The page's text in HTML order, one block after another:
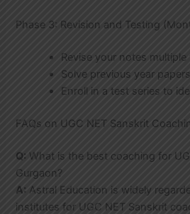
Phase 3: Revision and Testing
Revise your notes multiple
Solve previous year
Enroll in a test series to
FAQs on UGC NET Sanskrit
Q: What is the best coaching for
Gurgaon?
A: Astral Education is widely
institutes for UGC NET Sanskrit